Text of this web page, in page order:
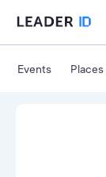
Events Places